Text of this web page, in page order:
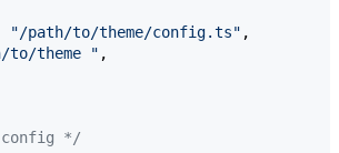
"/path/to/theme/config.ts" ,
to/theme " ,
*/